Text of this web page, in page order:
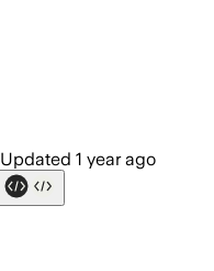
Updated 1 year ago